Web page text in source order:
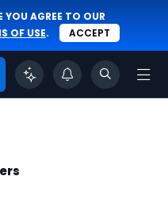
AGREE TO OUR
OF USE. ACCEPT